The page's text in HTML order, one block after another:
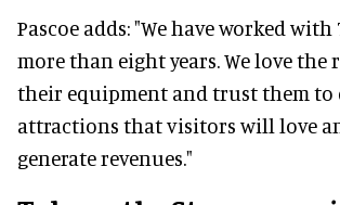
Pascoe adds: "We have worked
more than eight years. We love
their equipment and trust them to
attractions that visitors will love
generate revenues."